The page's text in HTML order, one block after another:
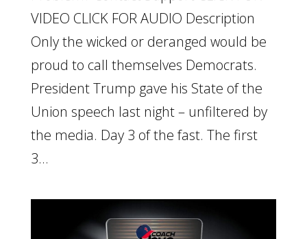
VIDEO CLICK FOR AUDIO Description
Only the wicked or deranged would be
proud to call themselves Democrats.
President Trump gave his State of the
Union speech last night – unfiltered by
the media. Day 3 of the fast. The first
3...